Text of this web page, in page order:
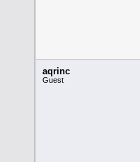
aqrinc
Guest